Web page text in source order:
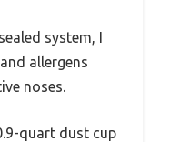
system, I
allergens
noses.
quart dust cup